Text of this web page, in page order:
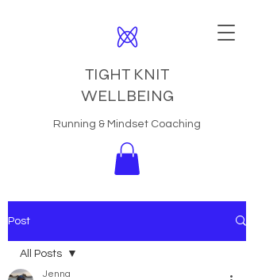
TIGHT KNIT
WELLBEING
Running & Mindset Coaching
Post
All Posts
Jenna